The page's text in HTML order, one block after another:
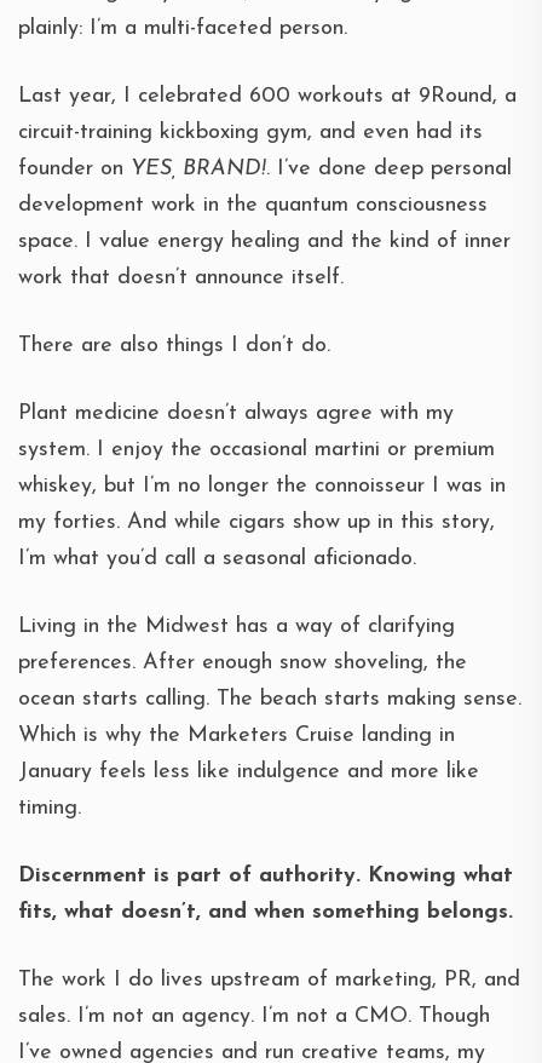
plainly: I’m a multi-faceted person.
Last year, I celebrated 600 workouts at 9Round, a
circuit-training kickboxing gym, and even had its
founder on YES, BRAND!. I’ve done deep personal
development work in the quantum consciousness
space. I value energy healing and the kind of inner
work that doesn’t announce itself.
There are also things I don’t do.
Plant medicine doesn’t always agree with my
system. I enjoy the occasional martini or premium
whiskey, but I’m no longer the connoisseur I was in
my forties. And while cigars show up in this story,
I’m what you’d call a seasonal aficionado.
Living in the Midwest has a way of clarifying
preferences. After enough snow shoveling, the
ocean starts calling. The beach starts making sense.
Which is why the Marketers Cruise landing in
January feels less like indulgence and more like
timing.
Discernment is part of authority. Knowing what
fits, what doesn’t, and when something belongs.
The work I do lives upstream of marketing, PR, and
sales. I’m not an agency. I’m not a CMO. Though
I’ve owned agencies and run creative teams, my